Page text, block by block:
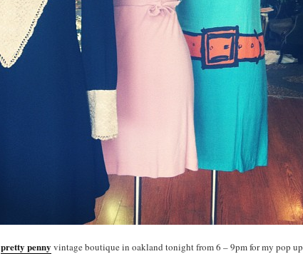
pretty penny vintage boutique in oakland tonight from 6 – 9pm for my pop up